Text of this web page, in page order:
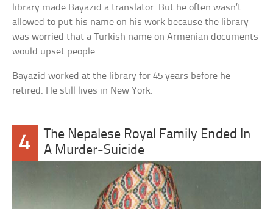
library made Bayazid a translator. But he often wasn’t
allowed to put his name on his work because the library
was worried that a Turkish name on Armenian documents
would upset people.
Bayazid worked at the library for 45 years before he
retired. He still lives in New York.
4
The Nepalese Royal Family Ended In
A Murder-Suicide